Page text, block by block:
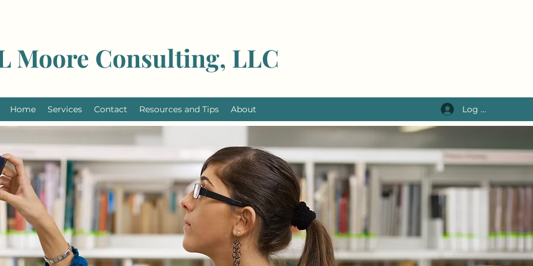
Moore Consulting, LLC
Home Services Contact Resources and Tips About Log In